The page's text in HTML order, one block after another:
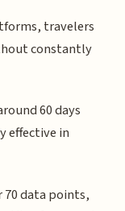
travelers
constantly
60 days
effective in
data points,